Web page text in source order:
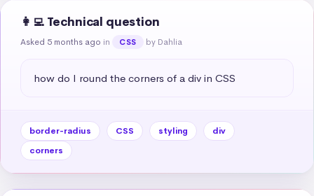
👩‍💻 Technical question
Asked 5 months ago in CSS by Dahlia
how do I round the corners of a div in CSS
border-radius CSS styling
div
corners